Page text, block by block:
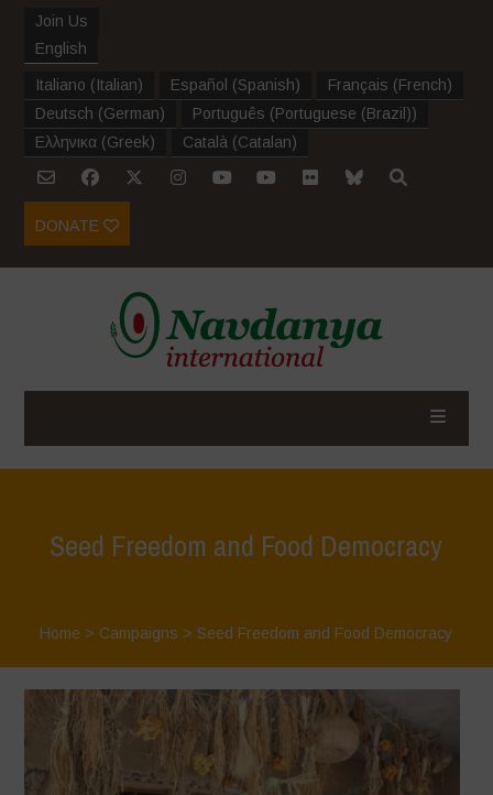
Join Us
English
Italiano (Italian) Español (Spanish) Français (French)
Deutsch (German) Português (Portuguese (Brazil))
Ελληνικα (Greek) Català (Catalan)
DONATE
Seed Freedom and Food Democracy
Home > Campaigns > Seed Freedom and Food Democracy